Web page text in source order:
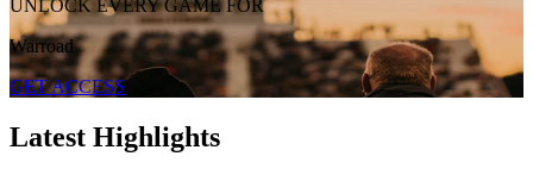
UNLOCK EVERY GAME FOR
Warroad
GET ACCESS
Latest Highlights